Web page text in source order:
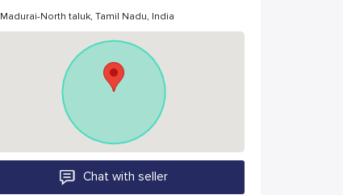
Madurai-North taluk, Tamil Nadu, India
Chat with seller